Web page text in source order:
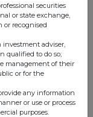
UK 100
securities
or state exchange,
or recognised
investment adviser,
qualified to do so;
management of their
or for the
any information
or use or process
purposes.